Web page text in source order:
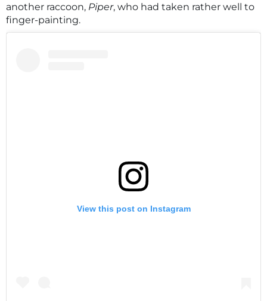
another raccoon, Piper, who had taken rather well to
finger-painting.
View this post on Instagram